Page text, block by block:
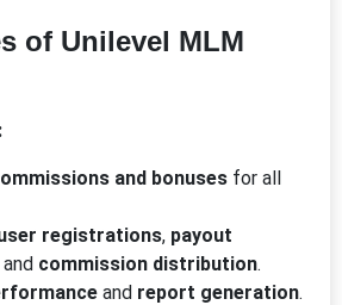
of Unilevel MLM
and bonuses for all
registrations, payout
and commission distribution.
and report generation.